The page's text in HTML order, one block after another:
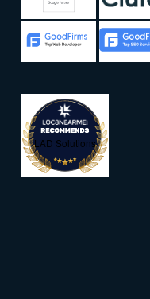
LAD Solutions